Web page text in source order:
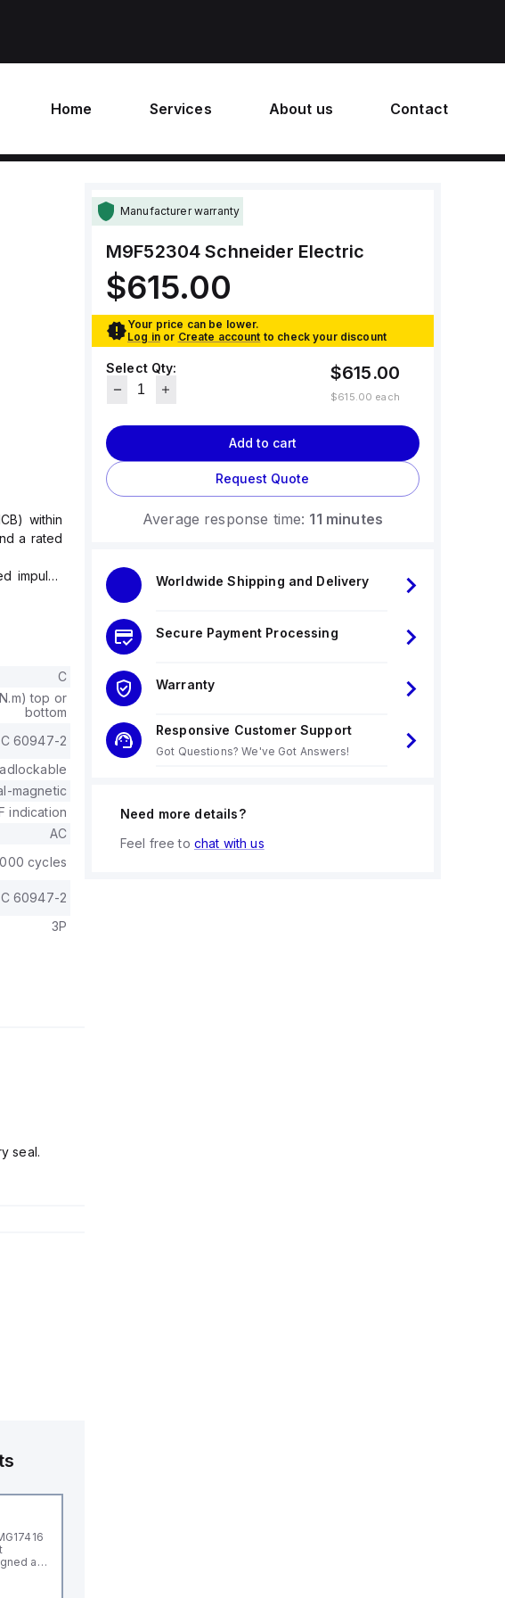
Home Services About us Contact
within
a rated
impulse
C
top or
bottom
60947-2
magnetic
indication
AC
cycles
60947-2
3P
seal.
as
Manufacturer warranty
M9F52304 Schneider Electric
$615.00
Your price can be lower.
Log in or Create account to check your discount
Select Qty: $615.00
$615.00 each
Add to cart
Request Quote
Average response time: 11 minutes
Worldwide Shipping and Delivery
Secure Payment Processing
Warranty
Responsive Customer Support
Got Questions? We've Got Answers!
Need more details?
Feel free to chat with us